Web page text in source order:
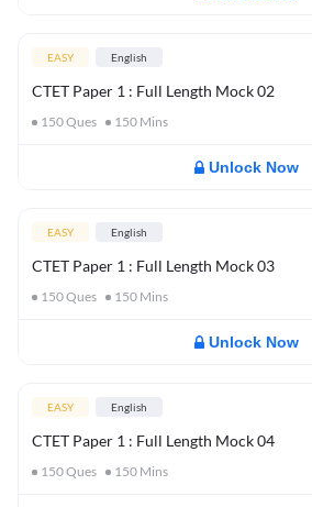
EASY English
CTET Paper 1 : Full Length Mock 02
150Ques 150 Mins
Unlock Now
EASY English
CTET Paper 1 : Full Length Mock 03
150Ques 150 Mins
Unlock Now
EASY English
CTET Paper 1 : Full Length Mock 04
150Ques 150 Mins